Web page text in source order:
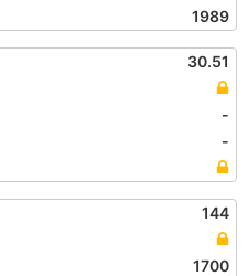
1989
30.51
-
-
144
1700